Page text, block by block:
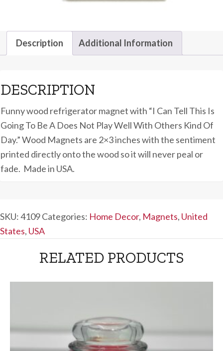
Description Additional Information
DESCRIPTION
Funny wood refrigerator magnet with “I Can Tell This Is
Going To Be A Does Not Play Well With Others Kind Of
Day.” Wood Magnets are 2×3 inches with the sentiment
printed directly onto the wood so it will never peal or
fade. Made in USA.
SKU:4109Categories: Home Decor, Magnets, United
States, USA
RELATED PRODUCTS